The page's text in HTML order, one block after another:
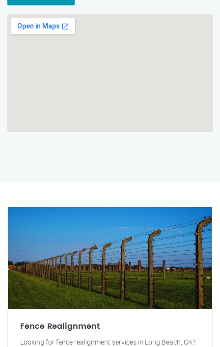
Fence Realignment
Looking for fence realignment services in Long Beach, CA?